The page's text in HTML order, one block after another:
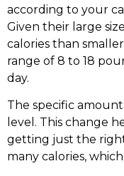
according to your
Given their large
calories than
range of 8 to 18
day.
The specific
level. This change
getting just the
many calories,